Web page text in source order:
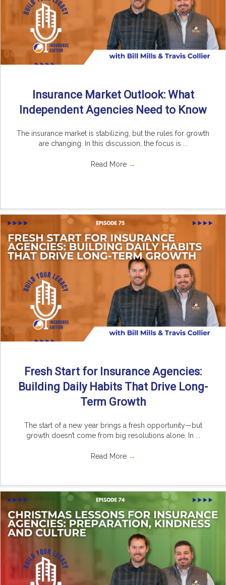
Insurance Market Outlook: What
Independent Agencies Need to Know
The insurance market is stabilizing, but the rules for growth
are changing. In this discussion, the focus is ...
Read More →
Fresh Start for Insurance Agencies:
Building Daily Habits That Drive Long-
Term Growth
The start of a new year brings a fresh opportunity—but
growth doesn’t come from big resolutions alone. In ...
Read More →